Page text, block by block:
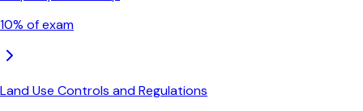
10% of exam
Land Use Controls and Regulations